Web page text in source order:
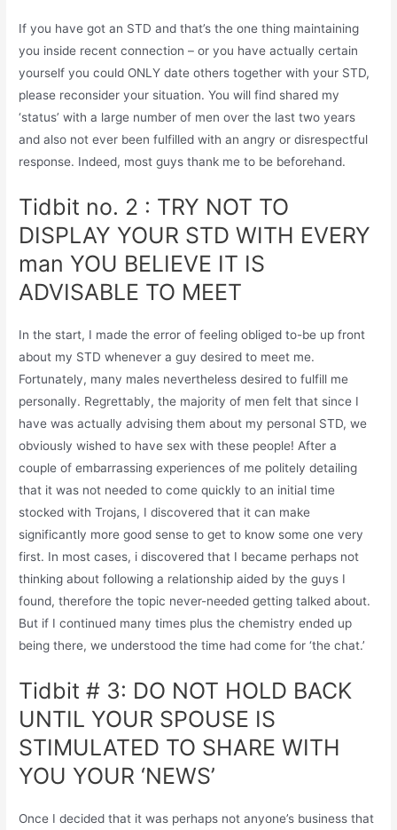
If you have got an STD and that’s the one thing maintaining
you inside recent connection – or you have actually certain
yourself you could ONLY date others together with your STD,
please reconsider your situation. You will find shared my
‘status’ with a large number of men over the last two years
and also not ever been fulfilled with an angry or disrespectful
response. Indeed, most guys thank me to be beforehand.
Tidbit no. 2 : TRY NOT TO
DISPLAY YOUR STD WITH EVERY
man YOU BELIEVE IT IS
ADVISABLE TO MEET
In the start, I made the error of feeling obliged to-be up front
about my STD whenever a guy desired to meet me.
Fortunately, many males nevertheless desired to fulfill me
personally. Regrettably, the majority of men felt that since I
have was actually advising them about my personal STD, we
obviously wished to have sex with these people! After a
couple of embarrassing experiences of me politely detailing
that it was not needed to come quickly to an initial time
stocked with Trojans, I discovered that it can make
significantly more good sense to get to know some one very
first. In most cases, i discovered that I became perhaps not
thinking about following a relationship aided by the guys I
found, therefore the topic never-needed getting talked about.
But if I continued many times plus the chemistry ended up
being there, we understood the time had come for ‘the chat.’
Tidbit # 3: DO NOT HOLD BACK
UNTIL YOUR SPOUSE IS
STIMULATED TO SHARE WITH
YOU YOUR ‘NEWS’
Once I decided that it was perhaps not anyone’s business that